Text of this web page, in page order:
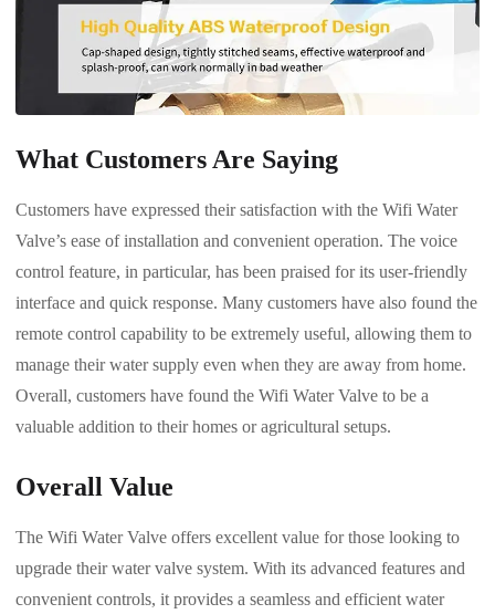
What Customers Are Saying
Customers have expressed their satisfaction with the Wifi Water
Valve’s ease of installation and convenient operation. The voice
control feature, in particular, has been praised for its user-friendly
interface and quick response. Many customers have also found the
remote control capability to be extremely useful, allowing them to
manage their water supply even when they are away from home.
Overall, customers have found the Wifi Water Valve to be a
valuable addition to their homes or agricultural setups.
Overall Value
The Wifi Water Valve offers excellent value for those looking to
upgrade their water valve system. With its advanced features and
convenient controls, it provides a seamless and efficient water